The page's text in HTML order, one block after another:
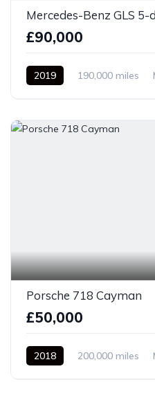
Mercedes-Benz GLS 5-
£90,000
2019 190,000 miles
Porsche 718 Cayman
£50,000
2018 200,000 miles